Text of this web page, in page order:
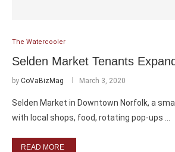
The Watercooler
Selden Market Tenants
by CoVaBizMag March 3, 2020
Selden Market in Downtown Norfolk, a
with local shops, food, rotating pop-ups …
READ MORE